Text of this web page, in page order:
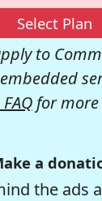
Select Plan
to
for more
a
the ads